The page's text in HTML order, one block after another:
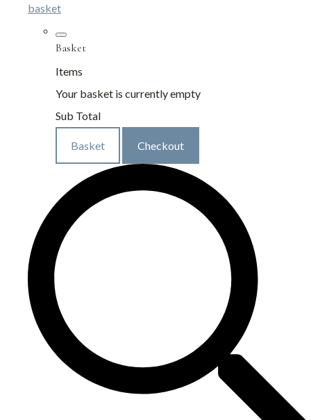
basket
Basket
Items
Your basket is currently empty
Sub Total
Basket Checkout